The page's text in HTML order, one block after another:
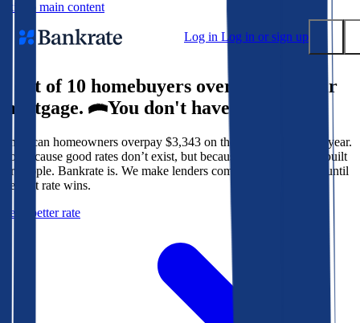
Skip to main content
Log in Log in or sign up
Popular searches
Mortgage rates
Balance transfer credit cards
Tools
Mortgage calculator
9 out of 10 homebuyers overpay for their
mortgage.
You don't have to.
American homeowners overpay $3,343 on their mortgage every year.
Not because good rates don’t exist, but because the system isn’t built
for people. Bankrate is. We make lenders compete for your loan until
the best rate wins.
Get a better rate